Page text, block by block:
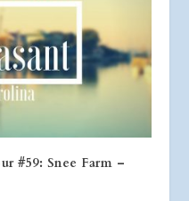
#59: Snee Farm –